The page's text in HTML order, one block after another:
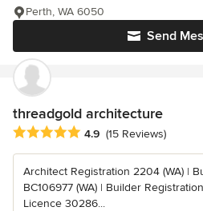
Send
Perth, WA 6050
threadgold architecture
Average rating: 4.9 out of 5 stars
4.9 (15 Reviews)
Architect Registration 2204 (WA) |
BC106977 (WA) | Builder
Licence 30286...